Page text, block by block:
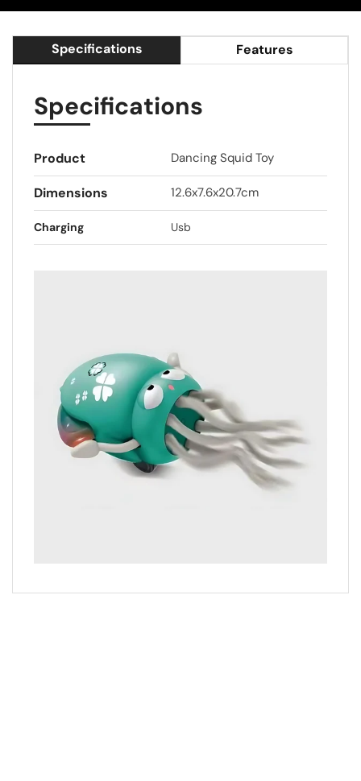
Specifications Features
Specifications
Product Dancing Squid Toy
Dimensions 12.6x7.6x20.7cm
Charging Usb